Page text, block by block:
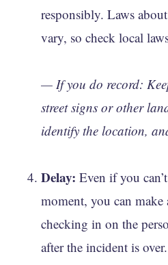
responsibly. Laws
vary, so check local
— If you do record:
street signs or other
identify the location,
Delay: Even if you
moment, you can make
checking in on the
after the incident is over.